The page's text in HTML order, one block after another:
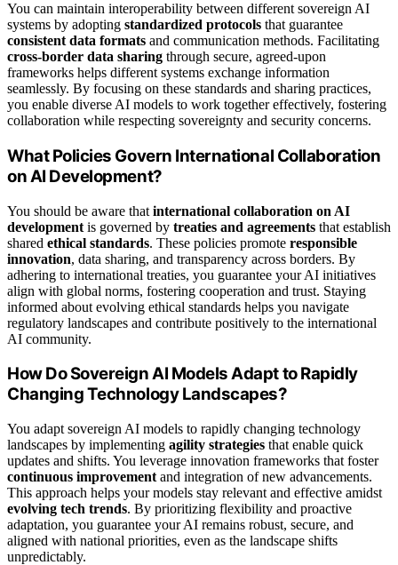
You can maintain interoperability between different sovereign AI
systems by adopting standardized protocols that guarantee
consistent data formats and communication methods. Facilitating
cross-border data sharing through secure, agreed-upon
frameworks helps different systems exchange information
seamlessly. By focusing on these standards and sharing practices,
you enable diverse AI models to work together effectively, fostering
collaboration while respecting sovereignty and security concerns.
What Policies Govern International Collaboration
on AI Development?
You should be aware that international collaboration on AI
development is governed by treaties and agreements that establish
shared ethical standards. These policies promote responsible
innovation, data sharing, and transparency across borders. By
adhering to international treaties, you guarantee your AI initiatives
align with global norms, fostering cooperation and trust. Staying
informed about evolving ethical standards helps you navigate
regulatory landscapes and contribute positively to the international
AI community.
How Do Sovereign AI Models Adapt to Rapidly
Changing Technology Landscapes?
You adapt sovereign AI models to rapidly changing technology
landscapes by implementing agility strategies that enable quick
updates and shifts. You leverage innovation frameworks that foster
continuous improvement and integration of new advancements.
This approach helps your models stay relevant and effective amidst
evolving tech trends. By prioritizing flexibility and proactive
adaptation, you guarantee your AI remains robust, secure, and
aligned with national priorities, even as the landscape shifts
unpredictably.